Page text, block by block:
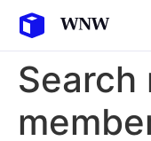
Search